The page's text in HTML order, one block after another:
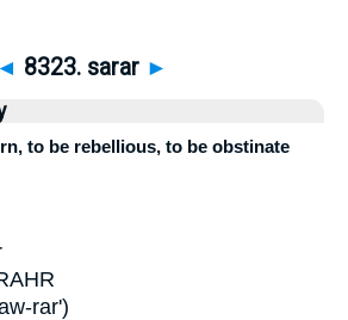
◄ 8323. sarar ►
to be rebellious, to be obstinate
rar')